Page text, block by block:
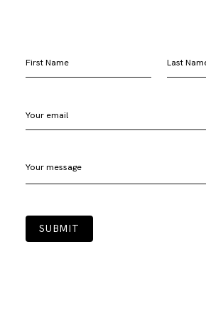
First Name Last
Your email
Your message
SUBMIT